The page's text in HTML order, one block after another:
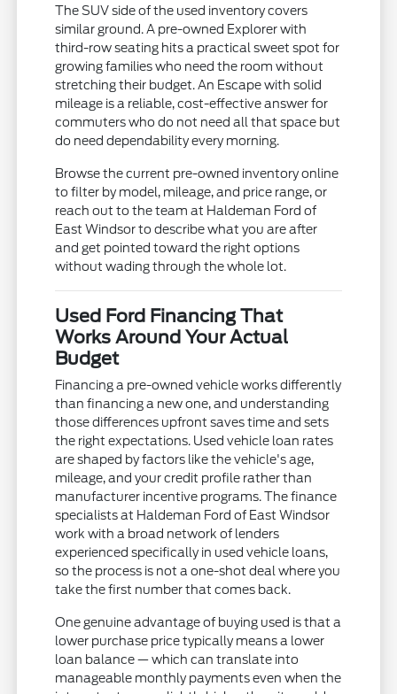
The SUV side of the used inventory covers
similar ground. A pre-owned Explorer with
third-row seating hits a practical sweet spot for
growing families who need the room without
stretching their budget. An Escape with solid
mileage is a reliable, cost-effective answer for
commuters who do not need all that space but
do need dependability every morning.
Browse the current pre-owned inventory online
to filter by model, mileage, and price range, or
reach out to the team at Haldeman Ford of
East Windsor to describe what you are after
and get pointed toward the right options
without wading through the whole lot.
Used Ford Financing That
Works Around Your Actual
Budget
Financing a pre-owned vehicle works differently
than financing a new one, and understanding
those differences upfront saves time and sets
the right expectations. Used vehicle loan rates
are shaped by factors like the vehicle's age,
mileage, and your credit profile rather than
manufacturer incentive programs. The finance
specialists at Haldeman Ford of East Windsor
work with a broad network of lenders
experienced specifically in used vehicle loans,
so the process is not a one-shot deal where you
take the first number that comes back.
One genuine advantage of buying used is that a
lower purchase price typically means a lower
loan balance — which can translate into
manageable monthly payments even when the